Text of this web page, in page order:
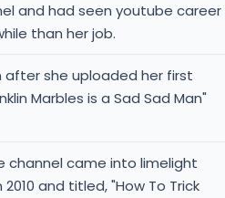
and had seen youtube career
than her job.
after she uploaded her first
Marbles is a Sad Sad Man"
channel came into limelight
and titled, "How To Trick